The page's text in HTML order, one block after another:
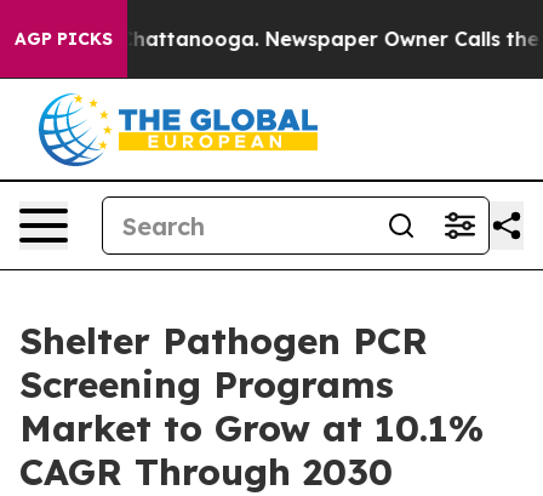
AGP PICKS
in Chattanooga. Newspaper Owner Calls the
Shelter Pathogen PCR
Screening Programs
Market to Grow at 10.1%
CAGR Through 2030